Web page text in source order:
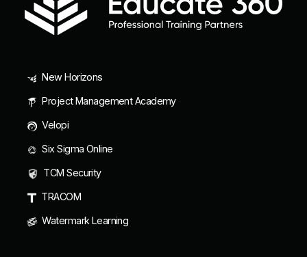
New Horizons
Project Management Academy
Velopi
Six Sigma Online
TCM Security
TRACOM
Watermark Learning